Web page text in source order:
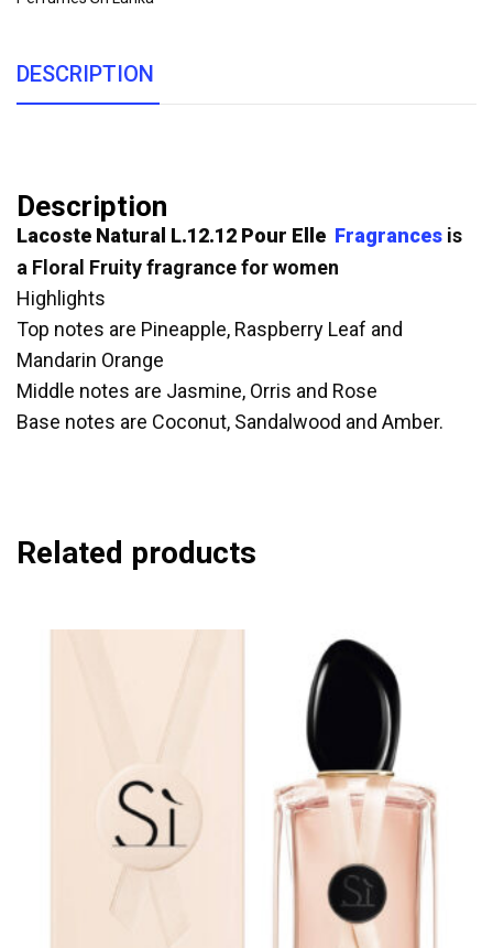
DESCRIPTION
Description
Lacoste Natural L.12.12 Pour Elle Fragrances is
a Floral Fruity fragrance for women
Highlights
Top notes are Pineapple, Raspberry Leaf and
Mandarin Orange
Middle notes are Jasmine, Orris and Rose
Base notes are Coconut, Sandalwood and Amber.
Related products